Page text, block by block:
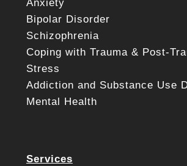
Anxiety
Bipolar Disorder
Schizophrenia
Coping with Trauma & Post-
Stress
Addiction and Substance Use
Mental Health
Services